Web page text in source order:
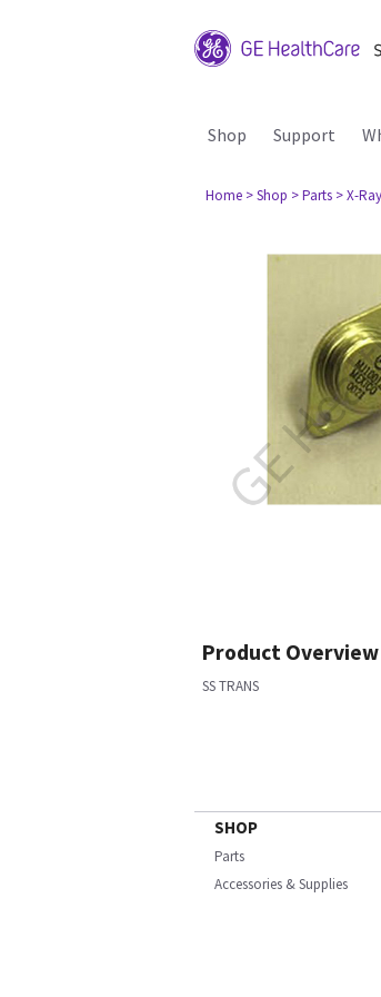
Shop Support
Home > Shop > Parts > X-Ray
Product Overview
SS TRANS
SHOP
Parts
Accessories & Supplies